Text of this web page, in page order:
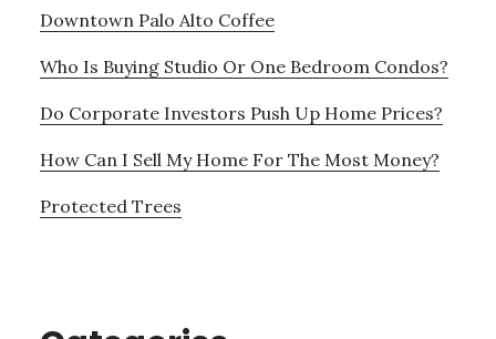
Downtown Palo Alto Coffee
Who Is Buying Studio Or One Bedroom Condos?
Do Corporate Investors Push Up Home Prices?
How Can I Sell My Home For The Most Money?
Protected Trees